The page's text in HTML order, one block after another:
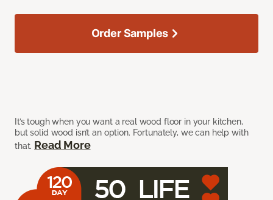
It’s tough when you want a real wood floor in your kitchen,
but solid wood isn’t an option. Fortunately, we can help with
that. Read More
Order Samples